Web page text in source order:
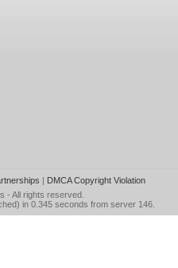
| DMCA Copyright Violation
- All rights reserved.
in 0.345 seconds from server 146.